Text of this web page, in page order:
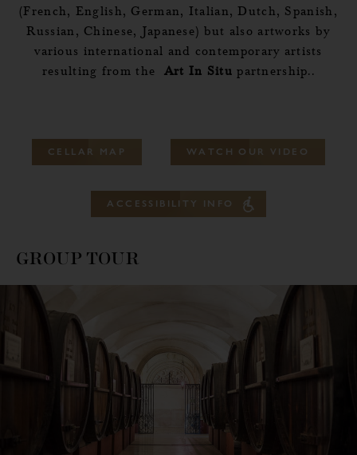
(French, English, German, Italian, Dutch, Spanish,
Russian, Chinese, Japanese) but also artworks by
various international and contemporary artists
resulting from the Art In Situ partnership..
C E L L A R M A P WA T C H O U R V I D E O
A C C E S S I B I L I T Y I N F O
GROUP TOUR